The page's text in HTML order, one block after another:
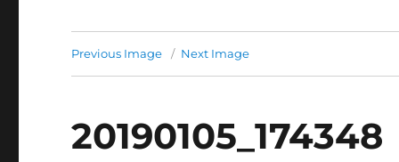
Previous Image Next Image
20190105_174348